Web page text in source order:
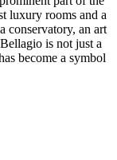
luxury rooms and a
conservatory, an art
is not just a
become a symbol